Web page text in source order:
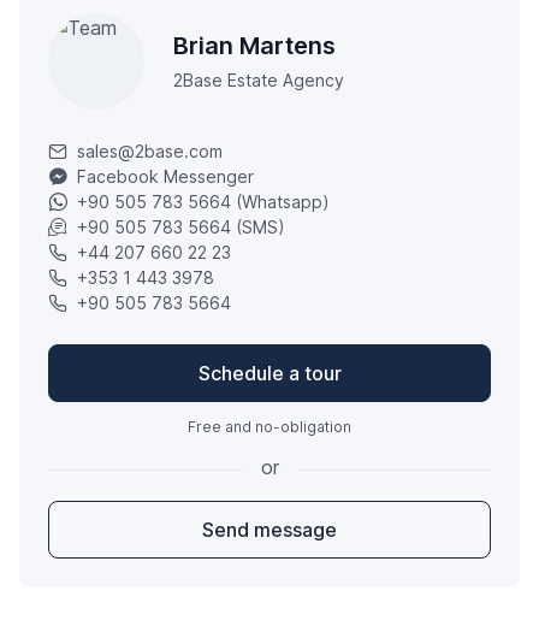
Brian Martens
2Base Estate Agency
sales@2base.com
Facebook Messenger
+90 505 783 5664 (Whatsapp)
+90 505 783 5664 (SMS)
+44 207 660 22 23
+353 1 443 3978
+90 505 783 5664
Schedule a tour
Free and no-obligation
or
Send message